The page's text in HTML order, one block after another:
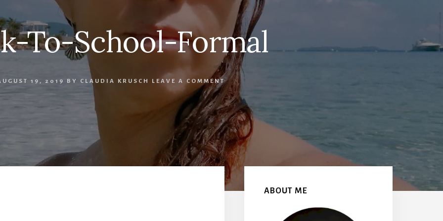
To-School-Formal
19, 2019 BY CLAUDIA KRUSCH LEAVE A COMMENT
Sidebar
ABOUT ME